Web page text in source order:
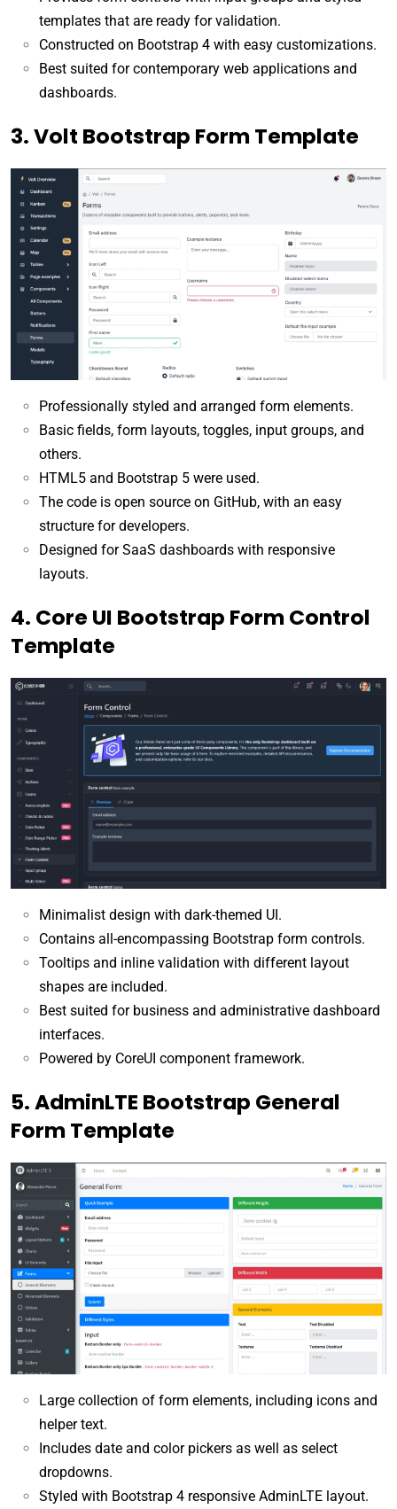
templates that are ready for validation.
Constructed on Bootstrap 4 with easy customizations.
Best suited for contemporary web applications and
dashboards.
3. Volt Bootstrap Form Template
Professionally styled and arranged form elements.
Basic fields, form layouts, toggles, input groups, and
others.
HTML5 and Bootstrap 5 were used.
The code is open source on GitHub, with an easy
structure for developers.
Designed for SaaS dashboards with responsive
layouts.
4. Core UI Bootstrap Form Control
Template
Minimalist design with dark-themed UI.
Contains all-encompassing Bootstrap form controls.
Tooltips and inline validation with different layout
shapes are included.
Best suited for business and administrative dashboard
interfaces.
Powered by CoreUI component framework.
5. AdminLTE Bootstrap General
Form Template
Large collection of form elements, including icons and
helper text.
Includes date and color pickers as well as select
dropdowns.
Styled with Bootstrap 4 responsive AdminLTE layout.